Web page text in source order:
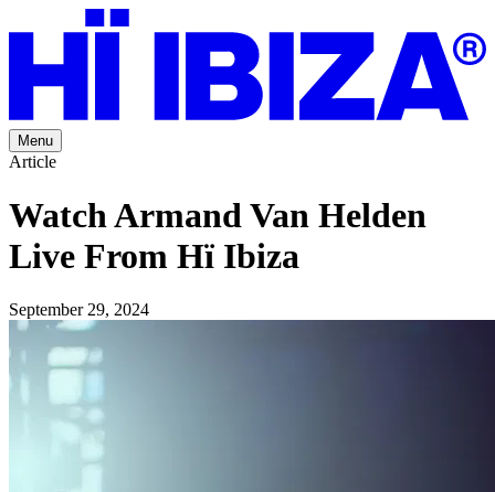
Menu
Article
Watch Armand Van Helden
Live From Hï Ibiza
September 29, 2024